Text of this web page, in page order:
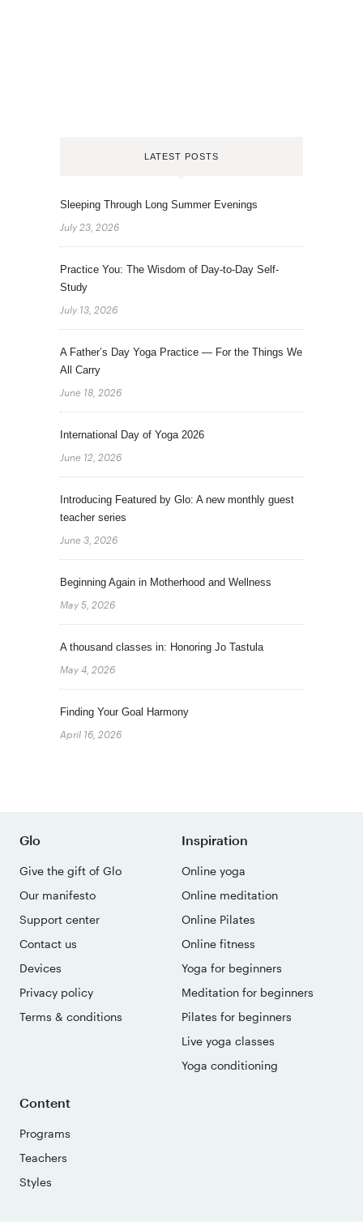
LATEST POSTS
Sleeping Through Long Summer Evenings
July 23, 2026
Practice You: The Wisdom of Day-to-Day Self-
Study
July 13, 2026
A Father’s Day Yoga Practice — For the Things We
All Carry
June 18, 2026
International Day of Yoga 2026
June 12, 2026
Introducing Featured by Glo: A new monthly guest
teacher series
June 3, 2026
Beginning Again in Motherhood and Wellness
May 5, 2026
A thousand classes in: Honoring Jo Tastula
May 4, 2026
Finding Your Goal Harmony
April 16, 2026
Glo
Give the gift of Glo
Our manifesto
Support center
Contact us
Devices
Privacy policy
Terms & conditions
Inspiration
Online yoga
Online meditation
Online Pilates
Online fitness
Yoga for beginners
Meditation for beginners
Pilates for beginners
Live yoga classes
Yoga conditioning
Content
Programs
Teachers
Styles